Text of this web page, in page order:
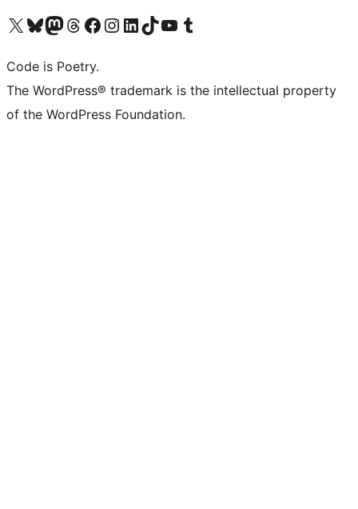
Visit our X (formerly Twitter) account
Visit our Bluesky account
Visit our Mastodon account
Visit our Threads account
Visit our Facebook page
Visit our Instagram account
Visit our LinkedIn account
Visit our TikTok account
Visit our YouTube channel
Visit our Tumblr account
Code is Poetry.
The WordPress® trademark is the intellectual property
of the WordPress Foundation.